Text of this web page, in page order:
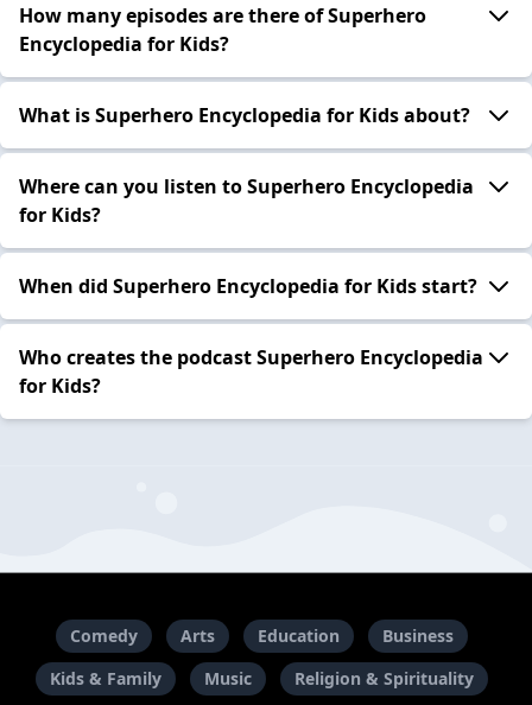
How many episodes are there of Superhero
Encyclopedia for Kids?
What is Superhero Encyclopedia for Kids about?
Where can you listen to Superhero Encyclopedia
for Kids?
When did Superhero Encyclopedia for Kids start?
Who creates the podcast Superhero Encyclopedia
for Kids?
Comedy Arts Education
Business
Kids & Family
Music Religion & Spirituality